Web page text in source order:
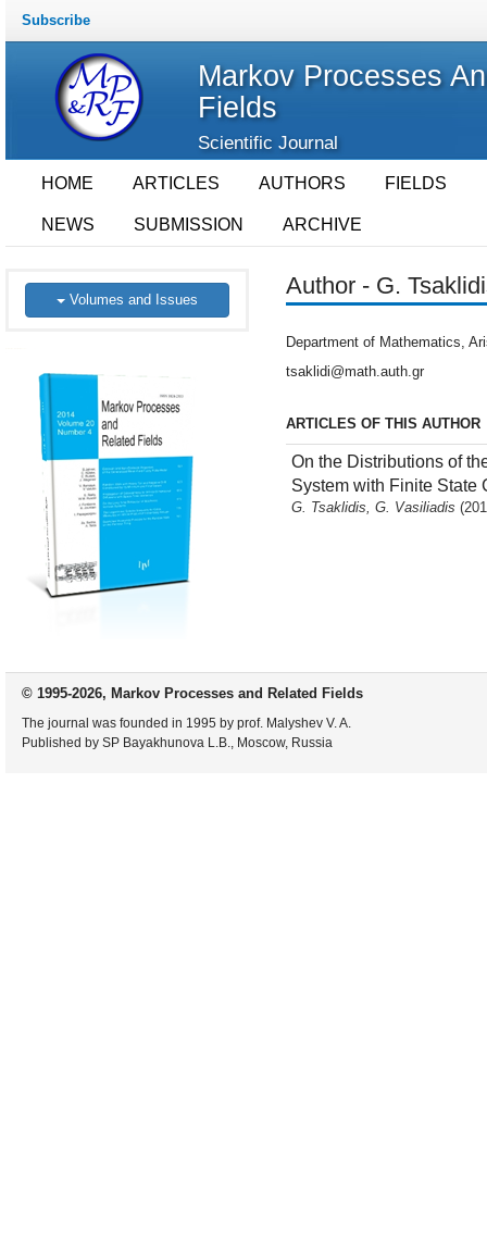
Subscribe
Markov Processes
Fields
Scientific Journal
HOME ARTICLES AUTHORS FIELDS
NEWS SUBMISSION ARCHIVE
Volumes and Issues
Author - G.
Department of Mathematics,
tsaklidi@math.auth.gr
ARTICLES OF THIS AUTHOR
On the Distributions of
System with Finite State
G. Tsaklidis, G. Vasiliadis
© 1995-2026, Markov Processes and Related Fields
The journal was founded in 1995 by prof. Malyshev V. A.
Published by SP Bayakhunova L.B., Moscow, Russia